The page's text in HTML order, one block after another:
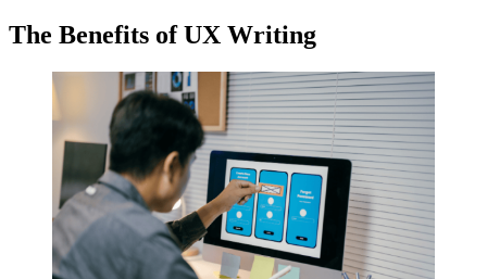
The Benefits of UX Writing